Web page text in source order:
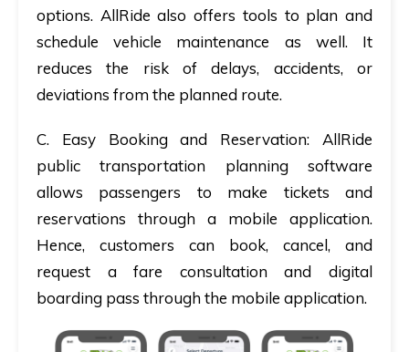
options. AllRide also offers tools to plan and
schedule vehicle maintenance as well. It
reduces the risk of delays, accidents, or
deviations from the planned route.
C. Easy Booking and Reservation: AllRide
public transportation planning software
allows passengers to make tickets and
reservations through a mobile application.
Hence, customers can book, cancel, and
request a fare consultation and digital
boarding pass through the mobile application.